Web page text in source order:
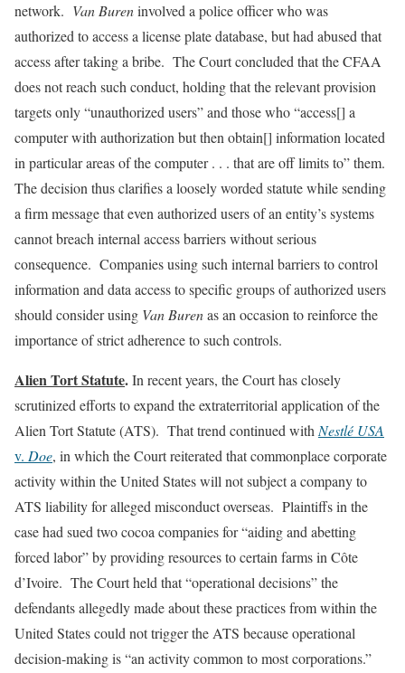
network. Van Bureninvolved a police officer who was
authorized to access a license plate database, but had abused that
access after taking a bribe. The Court concluded that the CFAA
does not reach such conduct, holding that the relevant provision
targets only “unauthorized users” and those who “access[] a
computer with authorization but then obtain[] information located
in particular areas of the computer . . . that are off limits to” them.
The decision thus clarifies a loosely worded statute while sending
a firm message that even authorized users of an entity’s systems
cannot breach internal access barriers without serious
consequence. Companies using such internal barriers to control
information and data access to specific groups of authorized users
should consider using Van Burenas an occasion to reinforce the
importance of strict adherence to such controls.
Alien Tort Statute.In recent years, the Court has closely
scrutinized efforts to expand the extraterritorial application of the
Alien Tort Statute (ATS). That trend continued with Nestlé USA
v. Doe, in which the Court reiterated that commonplace corporate
activity within the United States will not subject a company to
ATS liability for alleged misconduct overseas. Plaintiffs in the
case had sued two cocoa companies for “aiding and abetting
forced labor” by providing resources to certain farms in Côte
d’Ivoire. The Court held that “operational decisions” the
defendants allegedly made about these practices from within the
United States could not trigger the ATS because operational
decision-making is “an activity common to most corporations.”